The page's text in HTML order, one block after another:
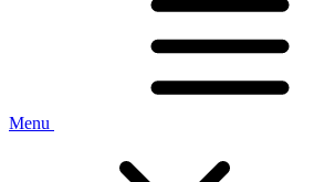
Menu